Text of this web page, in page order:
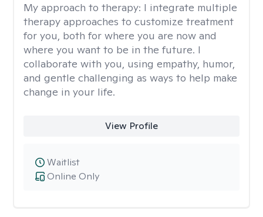
My approach to therapy: I integrate multiple
therapy approaches to customize treatment
for you, both for where you are now and
where you want to be in the future. I
collaborate with you, using empathy, humor,
and gentle challenging as ways to help make
change in your life.
View Profile
Online Only
Waitlist